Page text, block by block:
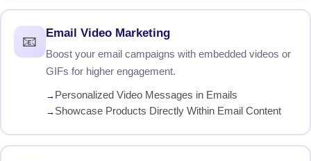
📧
Email Video Marketing
Boost your email campaigns with embedded videos or
GIFs for higher engagement.
Personalized Video Messages in Emails
Showcase Products Directly Within Email Content